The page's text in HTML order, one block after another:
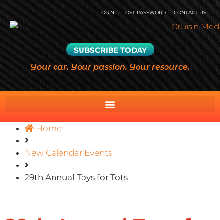
LOGIN LOST PASSWORD CONTACT US
SUBSCRIBE TODAY
Your car. Your passion. Your resource.
Home
New Calendar Events
29th Annual Toys for Tots